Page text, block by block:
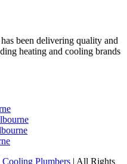
been delivering quality and
heating and cooling brands
Plumbers | All Rights